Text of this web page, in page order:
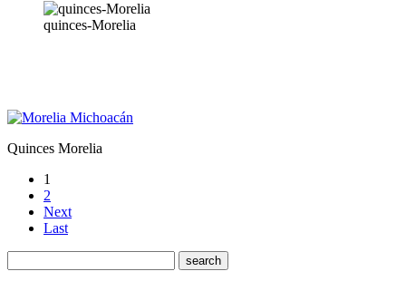
quinces-Morelia
Quinces Morelia
1
2
Next
Last